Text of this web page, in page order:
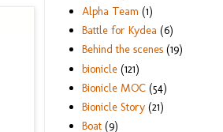
Alpha Team (1)
Battle for Kydea (6)
Behind the scenes (19)
bionicle (121)
Bionicle MOC (54)
Bionicle Story (21)
Boat (9)